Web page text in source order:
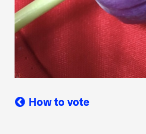
How to vote